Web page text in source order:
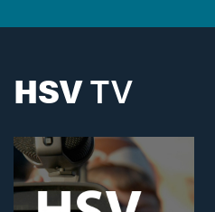
HSVTV